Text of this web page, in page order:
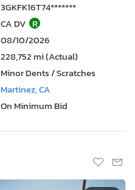
3GKFK16T74*******
CA DV R
08/10/2026
228,752 mi (Actual)
Minor Dents / Scratches
Martinez, CA
On Minimum Bid